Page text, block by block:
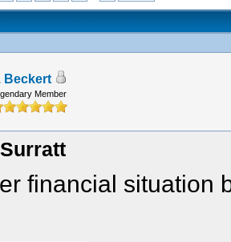
Beckert
Member
financial situation